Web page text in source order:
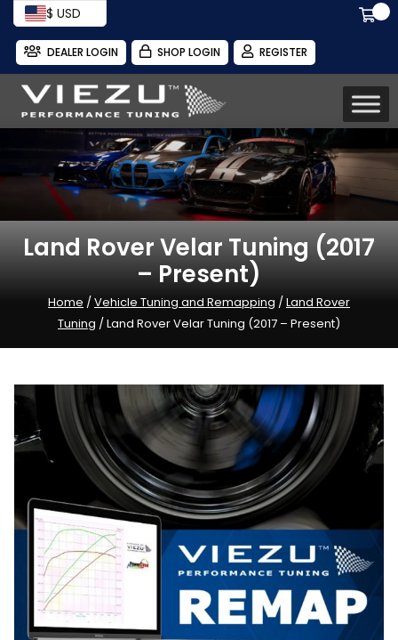
$ USD
DEALER LOGIN SHOP LOGIN REGISTER
Land Rover Velar Tuning (2017
– Present)
Home /Vehicle Tuning and Remapping /Land Rover
Tuning / Land Rover Velar Tuning (2017 – Present)